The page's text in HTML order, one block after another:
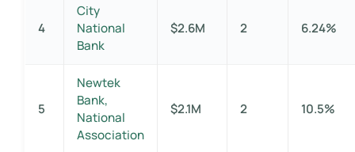
4
City
National
Bank
$2.6M 2 6.24%
5
Newtek
Bank,
National
Association
$2.1M 2 10.5%